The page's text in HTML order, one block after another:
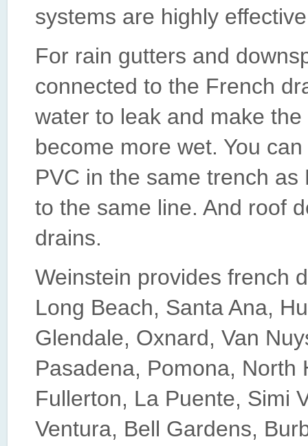
systems are highly
For rain gutters and
connected to the French
water to leak and make
become more wet. You
PVC in the same trench
to the same line. And roof
drains.
Weinstein provides french
Long Beach, Santa Ana,
Glendale, Oxnard, Van
Pasadena, Pomona, North
Fullerton, La Puente, Simi
Ventura, Bell Gardens,